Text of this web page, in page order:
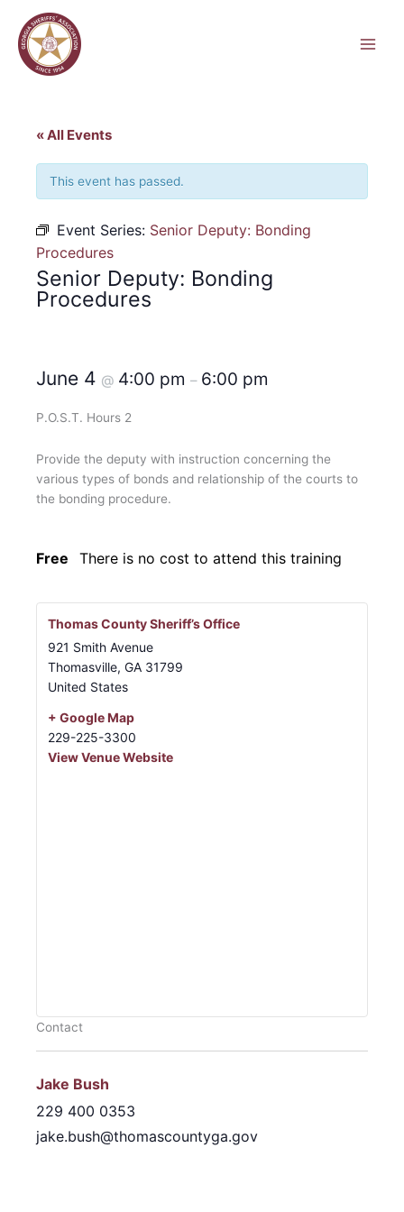
content
« All Events
This event has passed.
Event Series: Senior Deputy: Bonding
Procedures
Senior Deputy: Bonding
Procedures
June 4 @ 4:00 pm – 6:00 pm
P.O.S.T. Hours 2
Provide the deputy with instruction concerning the
various types of bonds and relationship of the courts to
the bonding procedure.
Free There is no cost to attend this training
Thomas County Sheriff’s Office
921 Smith Avenue
Thomasville, GA 31799
United States
+ Google Map
229-225-3300
View Venue Website
Contact
Jake Bush
229 400 0353
jake.bush@thomascountyga.gov